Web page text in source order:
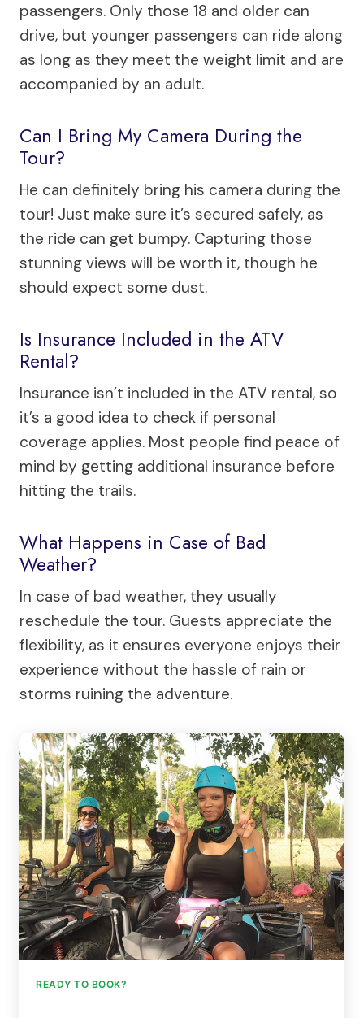
passengers. Only those 18 and older can
drive, but younger passengers can ride along
as long as they meet the weight limit and are
accompanied by an adult.
Can I Bring My Camera During the
Tour?
He can definitely bring his camera during the
tour! Just make sure it’s secured safely, as
the ride can get bumpy. Capturing those
stunning views will be worth it, though he
should expect some dust.
Is Insurance Included in the ATV
Rental?
Insurance isn’t included in the ATV rental, so
it’s a good idea to check if personal
coverage applies. Most people find peace of
mind by getting additional insurance before
hitting the trails.
What Happens in Case of Bad
Weather?
In case of bad weather, they usually
reschedule the tour. Guests appreciate the
flexibility, as it ensures everyone enjoys their
experience without the hassle of rain or
storms ruining the adventure.
READY TO BOOK?